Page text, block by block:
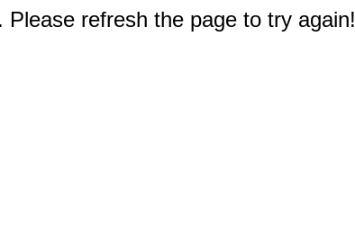
refresh the page to try again!